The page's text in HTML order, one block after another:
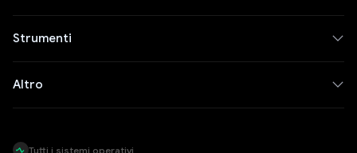
Strumenti
Altro
Tutti i sistemi operativi